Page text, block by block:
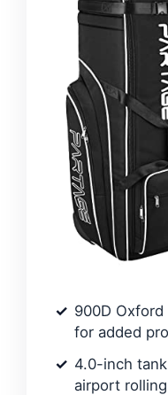
900D
for added
4.0-inch
airport rolling